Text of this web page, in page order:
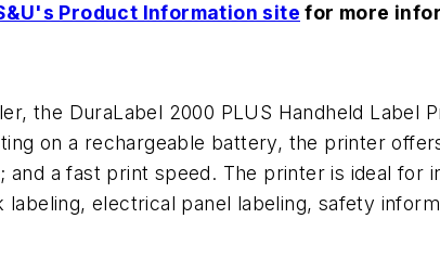
Product Information site for more
the DuraLabel 2000 PLUS Handheld Label
on a rechargeable battery, the printer
a fast print speed. The printer is ideal for
electrical panel labeling, safety